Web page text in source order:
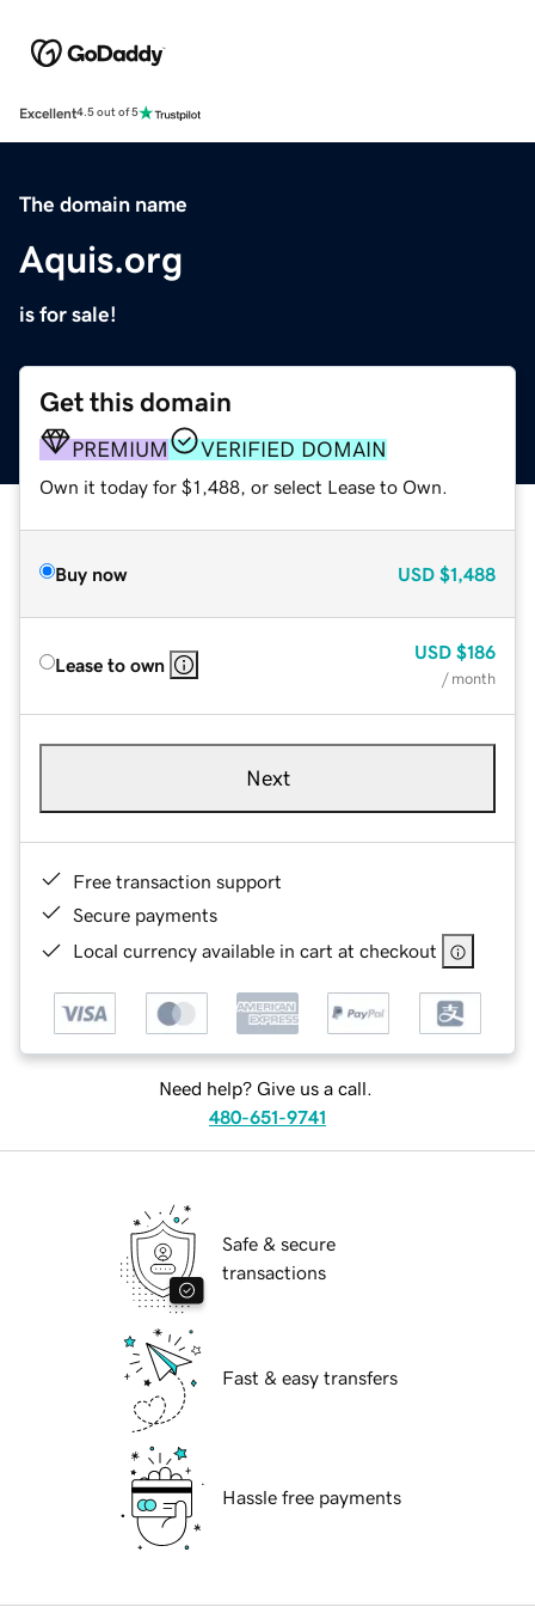
Excellent4.5 out of 5
The domain name
Aquis.org
is for sale!
Get this domain
PREMIUM VERIFIED DOMAIN
Own it today for $1,488, or select Lease to Own.
Buy now USD $1,488
Lease to own
USD $186
/ month
Next
Free transaction support
Secure payments
Local currency available in cart at checkout
Need help? Give us a call.
480-651-9741
Safe & secure
transactions
Fast & easy transfers
Hassle free payments